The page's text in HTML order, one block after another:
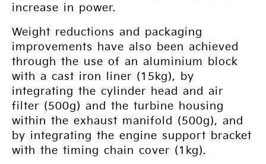
increase in power.
Weight reductions and packaging
improvements have also been achieved
through the use of an aluminium block
with a cast iron liner (15kg), by
integrating the cylinder head and air
filter (500g) and the turbine housing
within the exhaust manifold (500g), and
by integrating the engine support bracket
with the timing chain cover (1kg).